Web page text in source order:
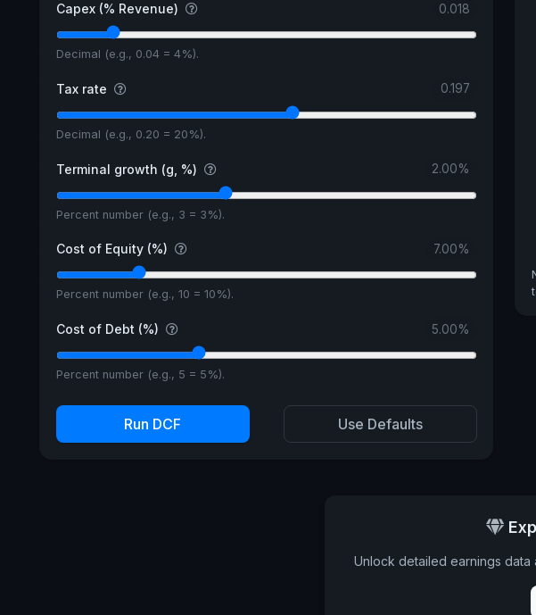
Capex (% Revenue) 0.018
Decimal (e.g., 0.04 = 4%).
Tax rate 0.197
Decimal (e.g., 0.20 = 20%).
Terminal growth (g, %) 2.00%
Percent number (e.g., 3 = 3%).
Cost of Equity (%) 7.00%
Percent number (e.g., 10 = 10%).
Cost of Debt (%) 5.00%
Percent number (e.g., 5 = 5%).
Run DCF Use Defaults
Unlock detailed earnings data